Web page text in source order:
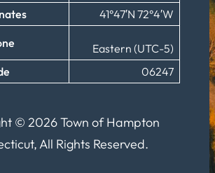
41°47′N 72°4′W
Eastern (UTC-5)
06247
© 2026 Town of Hampton
All Rights Reserved.